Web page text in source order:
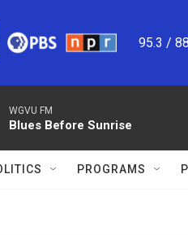
95.3 /
WGVU FM
Blues Before Sunrise
PROGRAMS